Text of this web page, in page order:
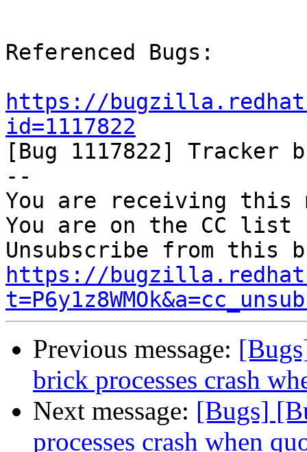
Referenced Bugs:
https://
id=1117822
[Bug 1117822] Tracker
--
You are receiving this
You are on the CC
https://
Previous message:
brick processes crash
Next message: [Bugs]
processes crash when